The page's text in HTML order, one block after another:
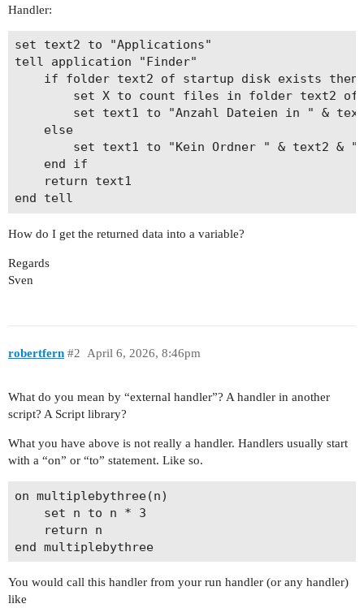
Handler:
set text2 to "Applications"
tell application "Finder"
How do I get the returned data into a variable?
Regards
Sven
robertfern April 6, 2026, 8:46pm
#2
What do you mean by “external handler”? A handler in another
script? A Script library?
What you have above is not really a handler. Handlers usually start
with a “on” or “to” statement. Like so.
on multiplebythree(n)
end multiplebythree
You would call this handler from your run handler (or any handler)
like